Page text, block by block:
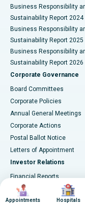
Best Hospital in
Best Hospital in
Best Hospital in
Best Hospital in
Best Hospital in
Best Hospital in
Best Hospital in
Best Hospital in KK
Best Hospital in
Best Hospital in
Business Responsibility
Sustainability Report 2024
Business Responsibility
Sustainability Report 2025
Business Responsibility
Sustainability Report 2026
Corporate Governance
Board Committees
Corporate Policies
Annual General Meetings
Corporate Actions
Postal Ballot Notice
Letters of Appointment
Investor Relations
Financial Reports
Annual Reports
Results & Earnings
Image
Appointments
Image
Hospitals